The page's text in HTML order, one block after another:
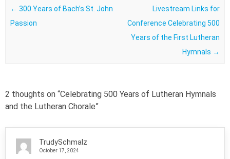
Post navigation
← 300 Years of Bach’s St. John
Passion
Livestream Links for
Conference Celebrating 500
Years of the First Lutheran
Hymnals →
2 thoughts on “Celebrating 500 Years of Lutheran Hymnals
and the Lutheran Chorale”
TrudySchmalz
October 17, 2024